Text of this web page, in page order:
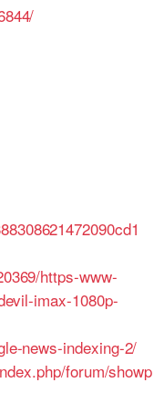
https-www-
imax-1080p-
news-indexing-2/
forum/showp